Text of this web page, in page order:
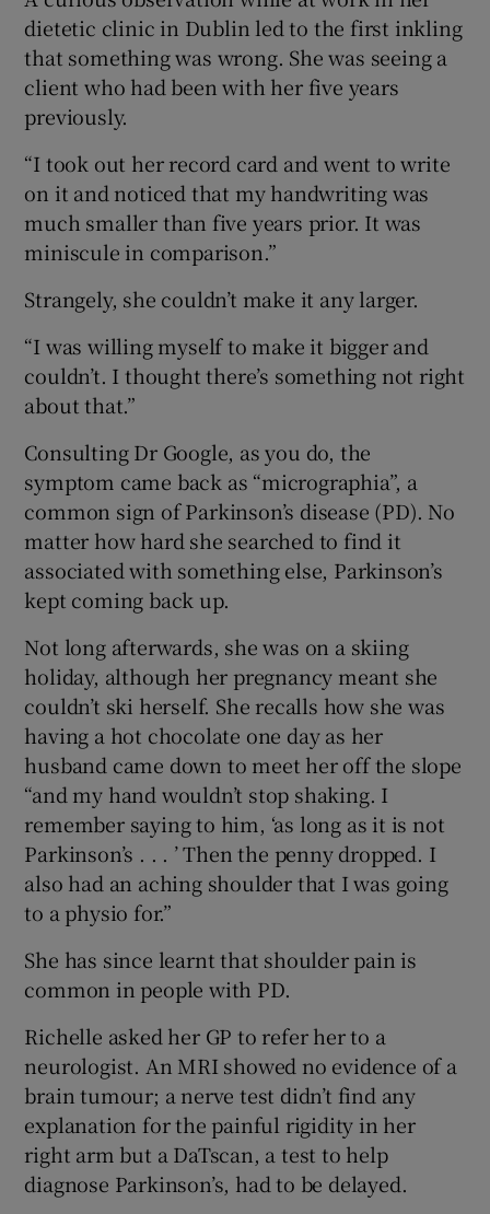
Show Sponsored sub sections
dietetic clinic in Dublin led to the first inkling
that something was wrong. She was seeing a
client who had been with her five years
previously.
“I took out her record card and went to write
on it and noticed that my handwriting was
much smaller than five years prior. It was
miniscule in comparison.”
Strangely, she couldn’t make it any larger.
“I was willing myself to make it bigger and
couldn’t. I thought there’s something not right
about that.”
Consulting Dr Google, as you do, the
symptom came back as “micrographia”, a
common sign of Parkinson’s disease (PD). No
matter how hard she searched to find it
associated with something else, Parkinson’s
kept coming back up.
Not long afterwards, she was on a skiing
holiday, although her pregnancy meant she
couldn’t ski herself. She recalls how she was
having a hot chocolate one day as her
husband came down to meet her off the slope
“and my hand wouldn’t stop shaking. I
remember saying to him, ‘as long as it is not
Parkinson’s . . . ’ Then the penny dropped. I
also had an aching shoulder that I was going
to a physio for.”
She has since learnt that shoulder pain is
common in people with PD.
Richelle asked her GP to refer her to a
neurologist. An MRI showed no evidence of a
brain tumour; a nerve test didn’t find any
explanation for the painful rigidity in her
right arm but a DaTscan, a test to help
diagnose Parkinson’s, had to be delayed.